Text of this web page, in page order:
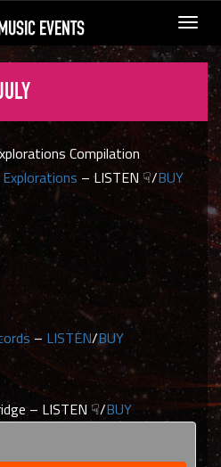
EVENTS
Compilation
– LISTEN ☟/BUY
– LISTEN/BUY
– LISTEN ☟/BUY